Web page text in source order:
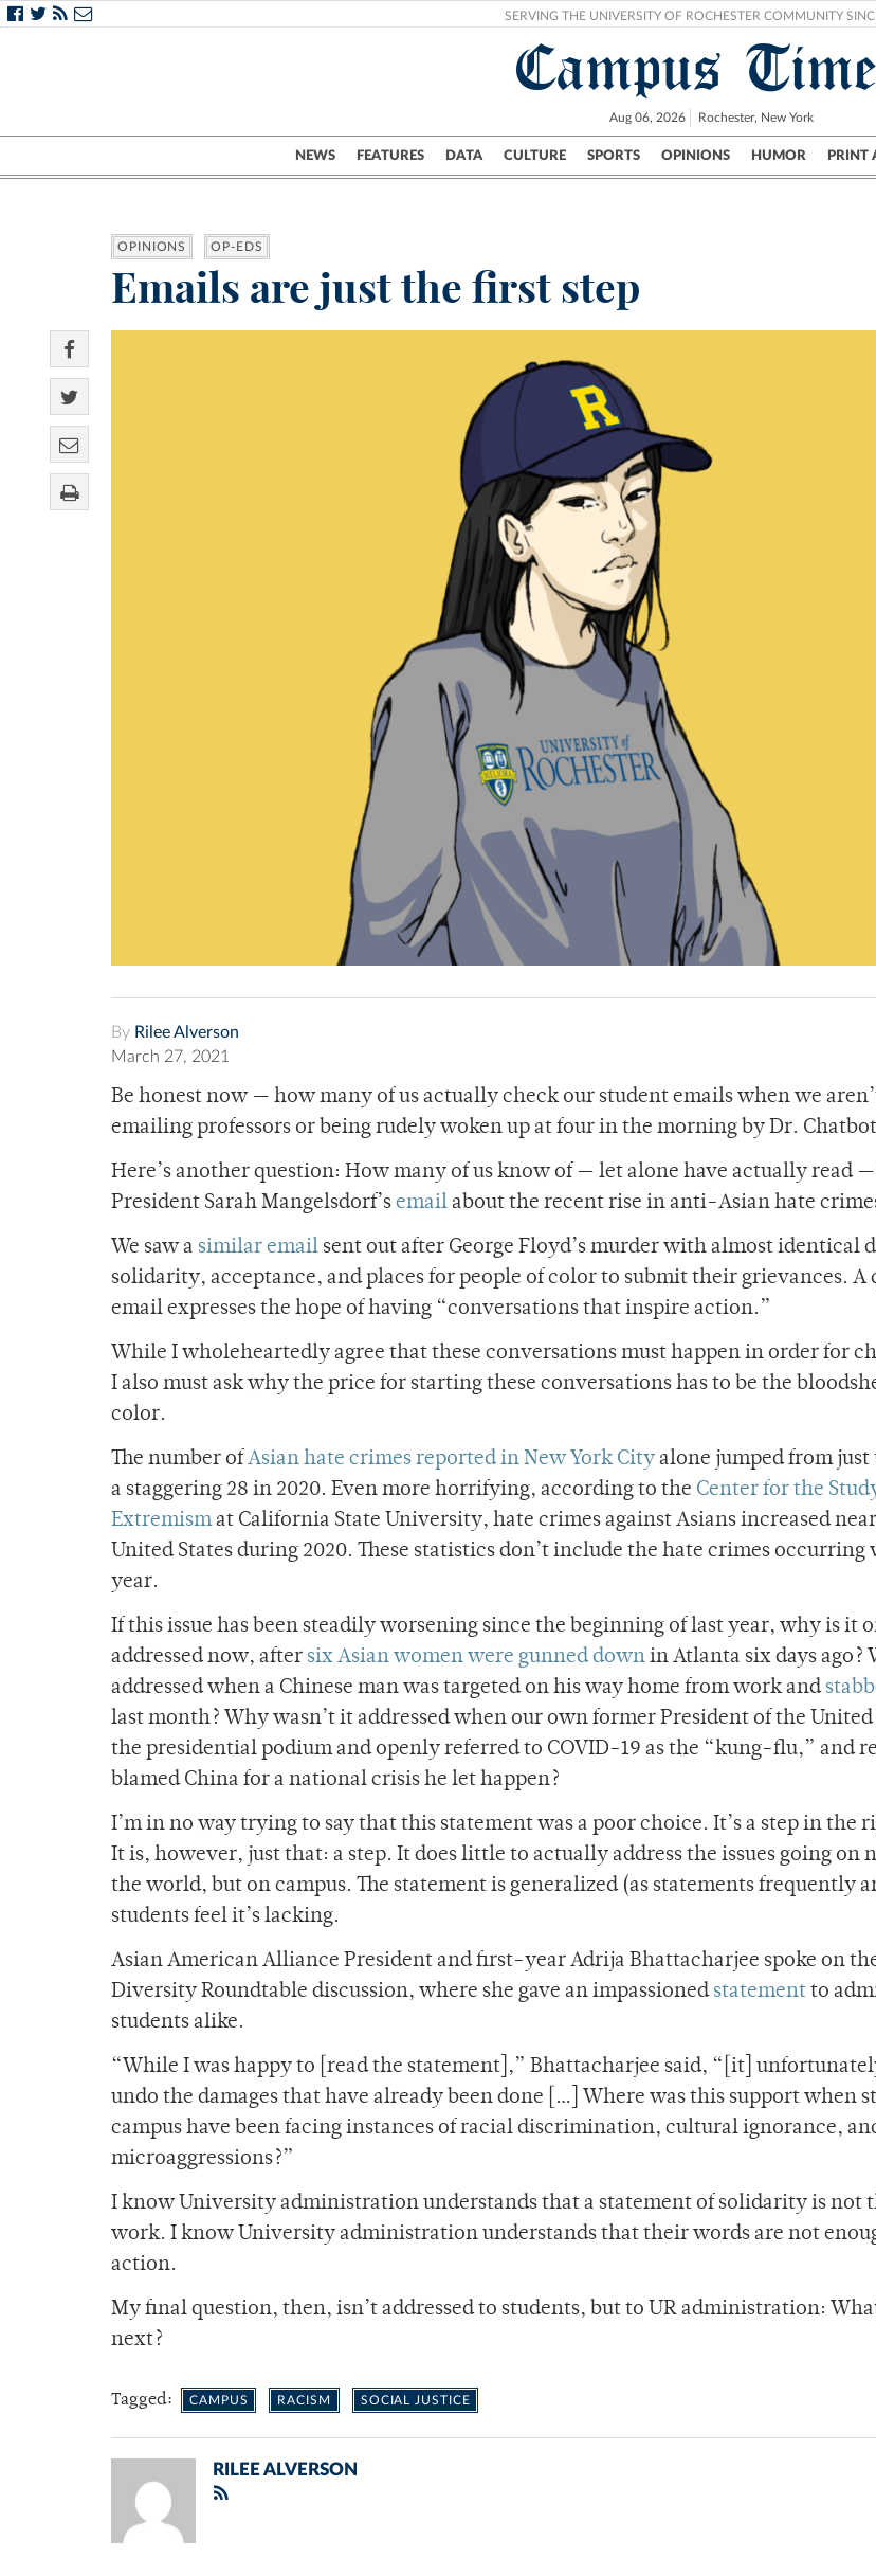
SERVING THE UNIVERSITY OF ROCHESTER COMMUNITY
Campus
Aug 06, 2026 Rochester, New York
NEWS FEATURES DATA CULTURE SPORTS OPINIONS HUMOR PRINT
Campus City UR Politics Science & Research
OPINIONS OP-EDS
Emails are just the first step
By Rilee Alverson
March 27, 2021
Be honest now — how many of us actually check our student emails when we
emailing professors or being rudely woken up at four in the morning by Dr.
Here’s another question: How many of us know of — let alone have actually read
President Sarah Mangelsdorf’s email about the recent rise in anti-Asian hate
We saw a similar email sent out after George Floyd’s murder with almost identical
solidarity, acceptance, and places for people of color to submit their grievances. A
email expresses the hope of having “conversations that inspire action.”
While I wholeheartedly agree that these conversations must happen in order for
I also must ask why the price for starting these conversations has to be the
color.
The number of Asian hate crimes reported in New York City alone jumped from just
a staggering 28 in 2020. Even more horrifying, according to the Center for the
Extremismat California State University, hate crimes against Asians increased
United States during 2020. These statistics don’t include the hate crimes
year.
If this issue has been steadily worsening since the beginning of last year, why is it
addressed now, after six Asian women were gunned down in Atlanta six days ago?
addressed when a Chinese man was targeted on his way home from work and
last month? Why wasn’t it addressed when our own former President of the United
the presidential podium and openly referred to COVID-19 as the “kung-flu,” and
blamed China for a national crisis he let happen?
I’m in no way trying to say that this statement was a poor choice. It’s a step in the
It is, however, just that: a step. It does little to actually address the issues going on
the world, but on campus. The statement is generalized (as statements frequently
students feel it’s lacking.
Asian American Alliance President and first-year Adrija Bhattacharjee spoke on
Diversity Roundtable discussion, where she gave an impassioned statement to
students alike.
“While I was happy to [read the statement],” Bhattacharjee said, “[it]
undo the damages that have already been done […] Where was this support when
campus have been facing instances of racial discrimination, cultural ignorance,
microaggressions?”
I know University administration understands that a statement of solidarity is not
work. I know University administration understands that their words are not
action.
My final question, then, isn’t addressed to students, but to UR administration:
next?
Tagged: CAMPUS RACISM SOCIAL JUSTICE
RILEE ALVERSON